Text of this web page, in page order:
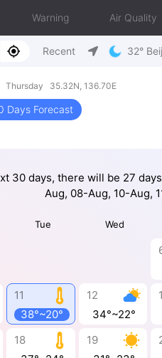
Warning Air Quality
Recent 32°
35.32N, 136.70E
Days Forecast
30 days, there will be 27
Aug, 08-Aug, 10-Aug,
Tue Wed
11
38°~20°
12
34°~22°
18
19